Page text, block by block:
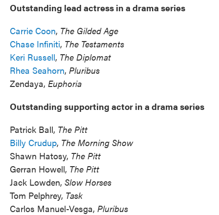
Outstanding lead actress in a drama series
Carrie Coon, The Gilded Age
Chase Infiniti, The Testaments
Keri Russell, The Diplomat
Rhea Seahorn, Pluribus
Zendaya, Euphoria
Outstanding supporting actor in a drama series
Patrick Ball, The Pitt
Billy Crudup, The Morning Show
Shawn Hatosy, The Pitt
Gerran Howell, The Pitt
Jack Lowden, Slow Horses
Tom Pelphrey, Task
Carlos Manuel-Vesga, Pluribus